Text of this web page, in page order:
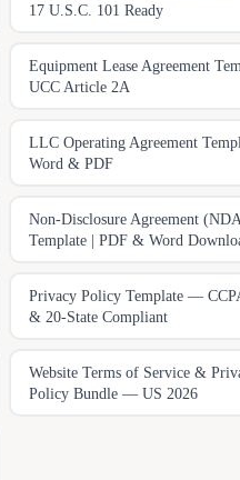
17 U.S.C. 101 Ready
Equipment Lease Agreement
UCC Article 2A
LLC Operating Agreement
Word & PDF
Non-Disclosure Agreement
Template | PDF & Word
Privacy Policy Template —
& 20-State Compliant
Website Terms of Service &
Policy Bundle — US 2026